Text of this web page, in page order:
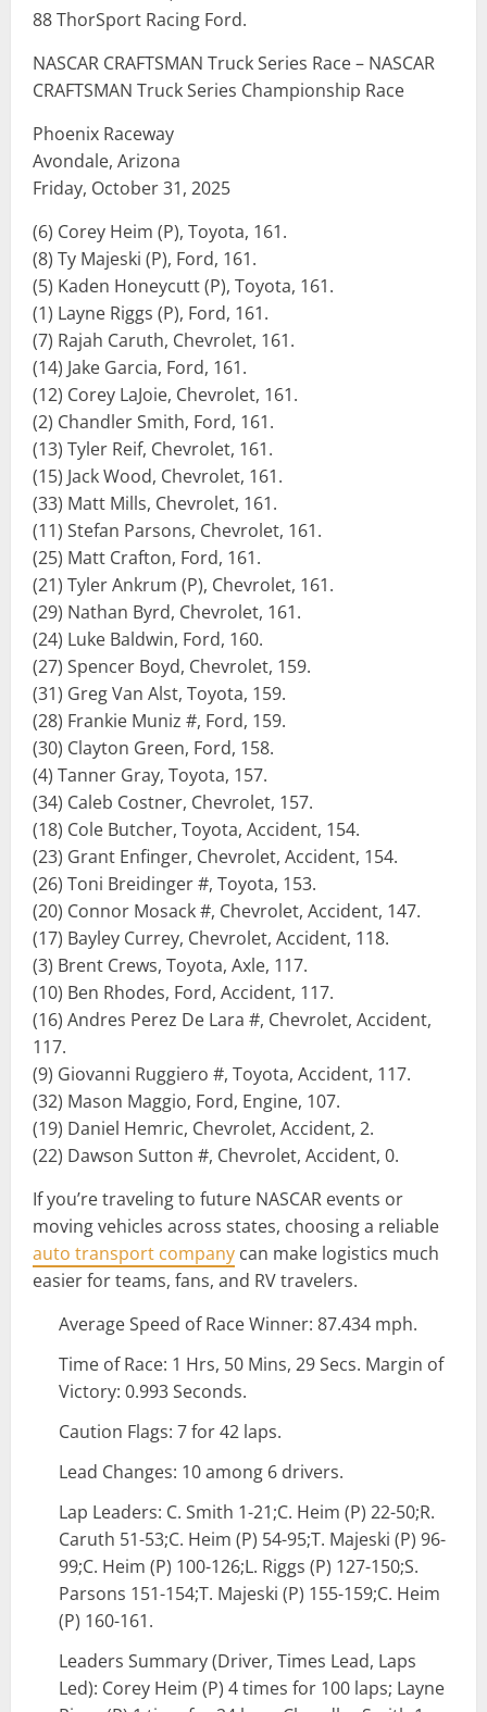
88 ThorSport Racing Ford.
NASCAR CRAFTSMAN Truck Series Race – NASCAR
CRAFTSMAN Truck Series Championship Race
Phoenix Raceway
Avondale, Arizona
Friday, October 31, 2025
(6) Corey Heim (P), Toyota, 161.
(8) Ty Majeski (P), Ford, 161.
(5) Kaden Honeycutt (P), Toyota, 161.
(1) Layne Riggs (P), Ford, 161.
(7) Rajah Caruth, Chevrolet, 161.
(14) Jake Garcia, Ford, 161.
(12) Corey LaJoie, Chevrolet, 161.
(2) Chandler Smith, Ford, 161.
(13) Tyler Reif, Chevrolet, 161.
(15) Jack Wood, Chevrolet, 161.
(33) Matt Mills, Chevrolet, 161.
(11) Stefan Parsons, Chevrolet, 161.
(25) Matt Crafton, Ford, 161.
(21) Tyler Ankrum (P), Chevrolet, 161.
(29) Nathan Byrd, Chevrolet, 161.
(24) Luke Baldwin, Ford, 160.
(27) Spencer Boyd, Chevrolet, 159.
(31) Greg Van Alst, Toyota, 159.
(28) Frankie Muniz #, Ford, 159.
(30) Clayton Green, Ford, 158.
(4) Tanner Gray, Toyota, 157.
(34) Caleb Costner, Chevrolet, 157.
(18) Cole Butcher, Toyota, Accident, 154.
(23) Grant Enfinger, Chevrolet, Accident, 154.
(26) Toni Breidinger #, Toyota, 153.
(20) Connor Mosack #, Chevrolet, Accident, 147.
(17) Bayley Currey, Chevrolet, Accident, 118.
(3) Brent Crews, Toyota, Axle, 117.
(10) Ben Rhodes, Ford, Accident, 117.
(16) Andres Perez De Lara #, Chevrolet, Accident,
117.
(9) Giovanni Ruggiero #, Toyota, Accident, 117.
(32) Mason Maggio, Ford, Engine, 107.
(19) Daniel Hemric, Chevrolet, Accident, 2.
(22) Dawson Sutton #, Chevrolet, Accident, 0.
If you’re traveling to future NASCAR events or
moving vehicles across states, choosing a reliable
auto transport company can make logistics much
easier for teams, fans, and RV travelers.
Average Speed of Race Winner: 87.434 mph.
Time of Race: 1 Hrs, 50 Mins, 29 Secs. Margin of
Victory: 0.993 Seconds.
Caution Flags: 7 for 42 laps.
Lead Changes: 10 among 6 drivers.
Lap Leaders: C. Smith 1-21;C. Heim (P) 22-50;R.
Caruth 51-53;C. Heim (P) 54-95;T. Majeski (P) 96-
99;C. Heim (P) 100-126;L. Riggs (P) 127-150;S.
Parsons 151-154;T. Majeski (P) 155-159;C. Heim
(P) 160-161.
Leaders Summary (Driver, Times Lead, Laps
Led): Corey Heim (P) 4 times for 100 laps; Layne